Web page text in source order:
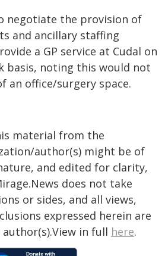
negotiate the provision of
and ancillary staffing
a GP service at Cudal on
basis, noting this would not
an office/surgery space.
material from the
author(s) might be of
and edited for clarity,
does not take
or sides, and all views,
expressed herein are
in full here.